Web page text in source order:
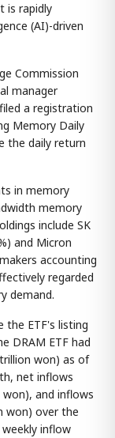
is rapidly
(AI)-driven
Commission
manager
a registration
Memory Daily
the daily return
in memory
memory
include SK
and Micron
accounting
regarded
demand.
the ETF's listing
DRAM ETF had
won) as of
net inflows
and inflows
won) over the
inflow